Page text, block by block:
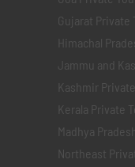
Gujarat Private
Himachal
Jammu and
Kashmir
Kerala Private
Madhya
Northeast